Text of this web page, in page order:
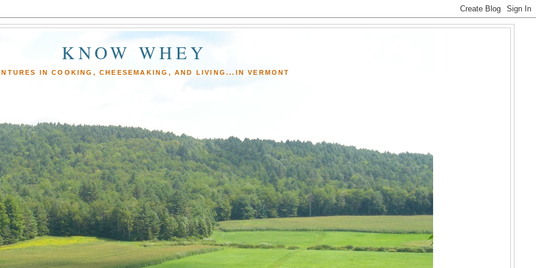
KNOW WHEY
IN COOKING, CHEESEMAKING, AND LIVING...IN VERMONT